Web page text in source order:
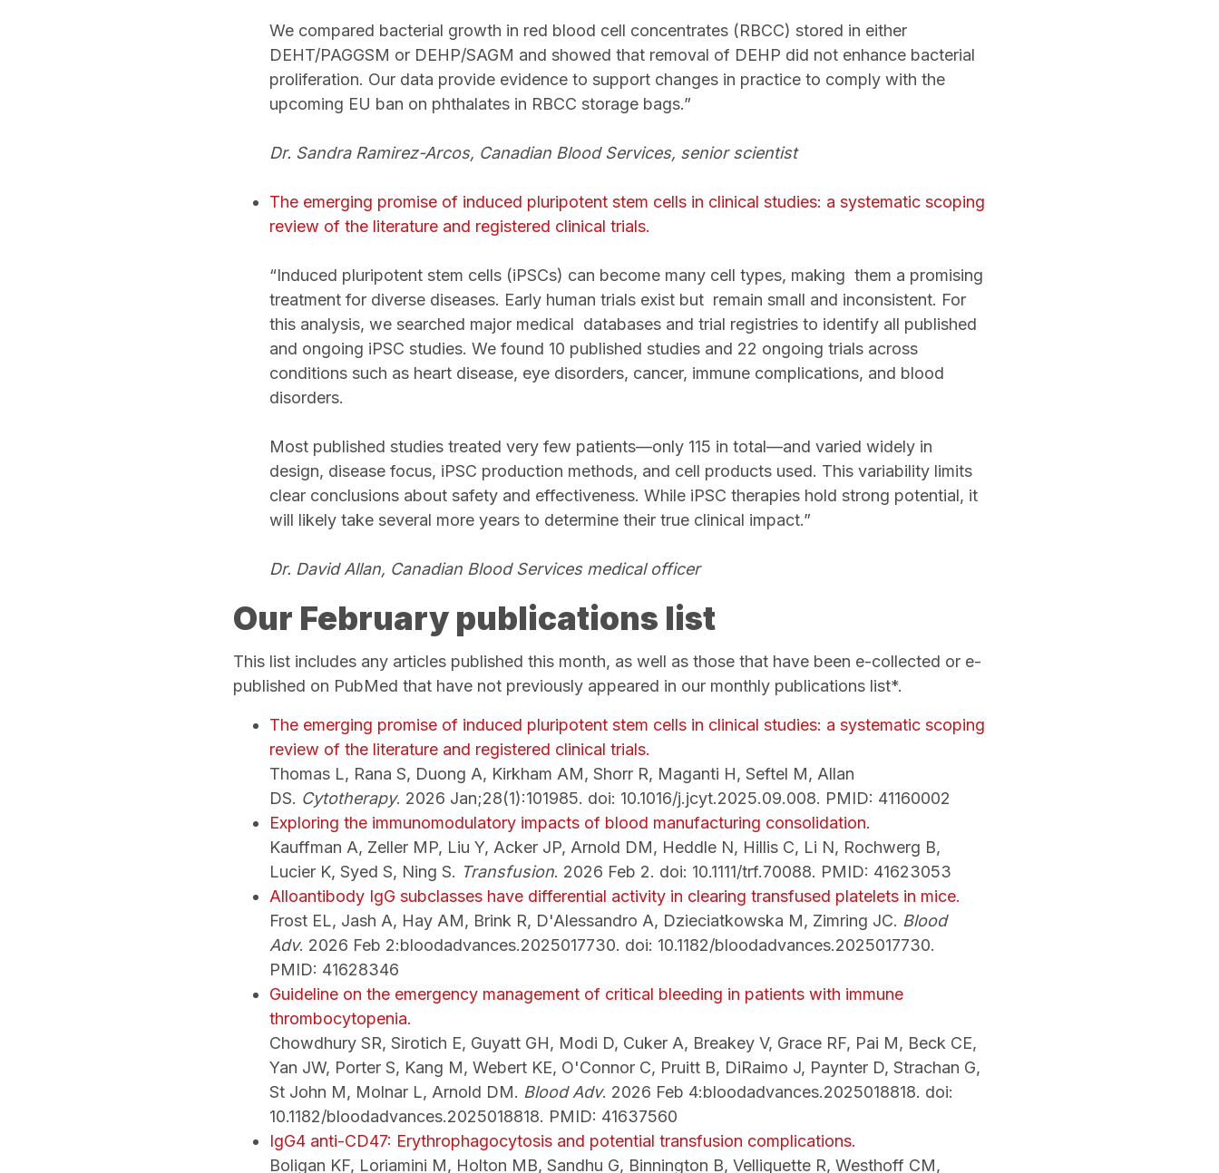
We compared bacterial growth in red blood cell concentrates (RBCC) stored in either
DEHT/PAGGSM or DEHP/SAGM and showed that removal of DEHP did not enhance bacterial
proliferation. Our data provide evidence to support changes in practice to comply with the
upcoming EU ban on phthalates in RBCC storage bags.”
Dr. Sandra Ramirez-Arcos, Canadian Blood Services, senior scientist
The emerging promise of induced pluripotent stem cells in clinical studies: a systematic scoping
review of the literature and registered clinical trials.
“Induced pluripotent stem cells (iPSCs) can become many cell types, making them a promising
treatment for diverse diseases. Early human trials exist but remain small and inconsistent. For
this analysis, we searched major medical databases and trial registries to identify all published
and ongoing iPSC studies. We found 10 published studies and 22 ongoing trials across
conditions such as heart disease, eye disorders, cancer, immune complications, and blood
disorders.
Most published studies treated very few patients—only 115 in total—and varied widely in
design, disease focus, iPSC production methods, and cell products used. This variability limits
clear conclusions about safety and effectiveness. While iPSC therapies hold strong potential, it
will likely take several more years to determine their true clinical impact.”
Dr. David Allan, Canadian Blood Services medical officer
Our February publications list
This list includes any articles published this month, as well as those that have been e-collected or e-
published on PubMed that have not previously appeared in our monthly publications list*.
The emerging promise of induced pluripotent stem cells in clinical studies: a systematic scoping
review of the literature and registered clinical trials.
Thomas L, Rana S, Duong A, Kirkham AM, Shorr R, Maganti H, Seftel M, Allan
DS. Cytotherapy. 2026 Jan;28(1):101985. doi: 10.1016/j.jcyt.2025.09.008. PMID: 41160002
Exploring the immunomodulatory impacts of blood manufacturing consolidation.
Kauffman A, Zeller MP, Liu Y, Acker JP, Arnold DM, Heddle N, Hillis C, Li N, Rochwerg B,
Lucier K, Syed S, Ning S. Transfusion. 2026 Feb 2. doi: 10.1111/trf.70088. PMID: 41623053
Alloantibody IgG subclasses have differential activity in clearing transfused platelets in mice.
Frost EL, Jash A, Hay AM, Brink R, D'Alessandro A, Dzieciatkowska M, Zimring JC. Blood
Adv. 2026 Feb 2:bloodadvances.2025017730. doi: 10.1182/bloodadvances.2025017730.
PMID: 41628346
Guideline on the emergency management of critical bleeding in patients with immune
thrombocytopenia.
Chowdhury SR, Sirotich E, Guyatt GH, Modi D, Cuker A, Breakey V, Grace RF, Pai M, Beck CE,
Yan JW, Porter S, Kang M, Webert KE, O'Connor C, Pruitt B, DiRaimo J, Paynter D, Strachan G,
St John M, Molnar L, Arnold DM. Blood Adv. 2026 Feb 4:bloodadvances.2025018818. doi:
10.1182/bloodadvances.2025018818. PMID: 41637560
IgG4 anti-CD47: Erythrophagocytosis and potential transfusion complications.
Boligan KF, Loriamini M, Holton MB, Sandhu G, Binnington B, Velliquette R, Westhoff CM,